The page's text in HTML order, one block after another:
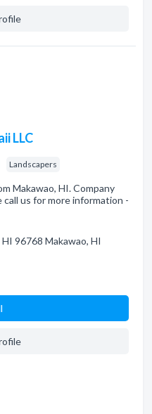
LLC
Landscapers
Makawao, HI. Company
call us for more information -
96768 Makawao, HI